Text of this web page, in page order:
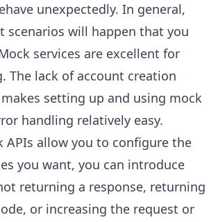
unexpectedly. In general,
scenarios will happen that you
services are excellent for
The lack of account creation
setting up and using mock
handling relatively easy.
APIs allow you to configure the
you want, you can introduce
returning a response, returning
or increasing the request or